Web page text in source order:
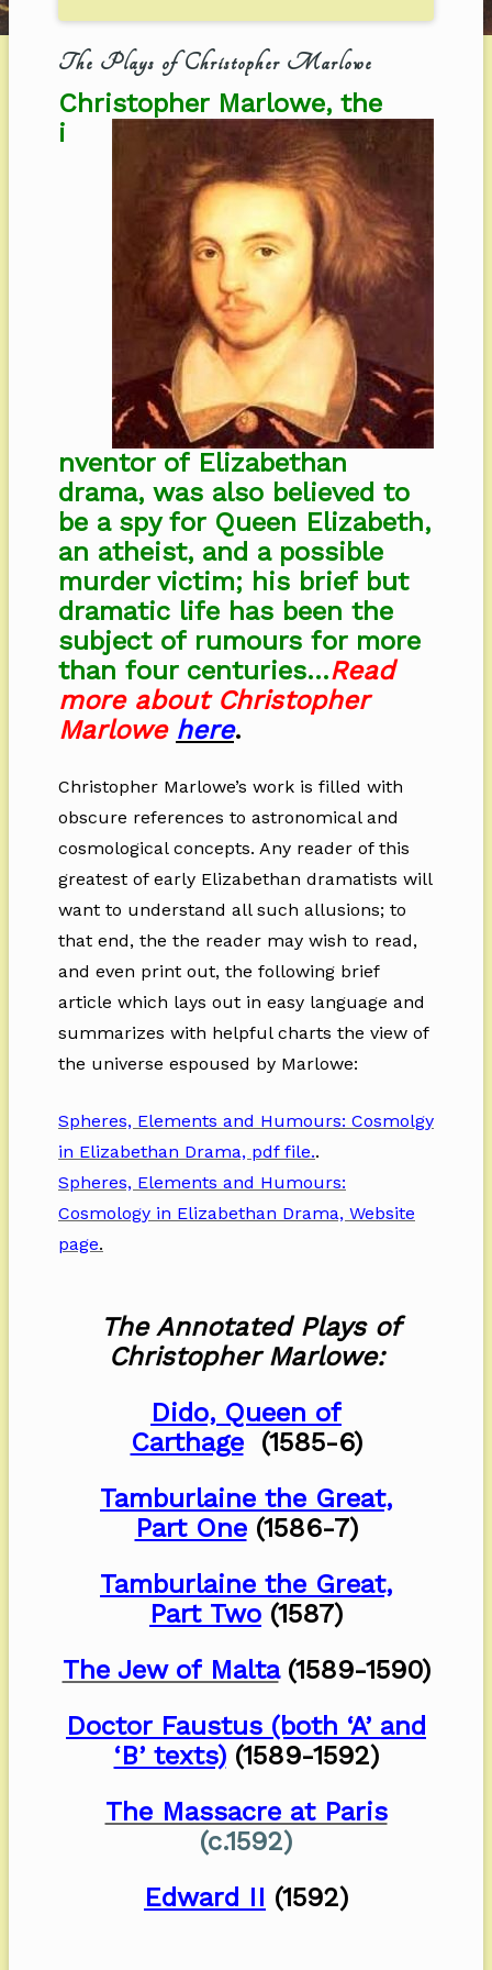
The Plays of Christopher Marlowe
Christopher Marlowe, the
i
nventor of Elizabethan
drama, was also believed to
be a spy for Queen Elizabeth,
an atheist, and a possible
murder victim; his brief but
dramatic life has been the
subject of rumours for more
than four centuries…Read
more about Christopher
Marlowe here.
Christopher Marlowe’s work is filled with
obscure references to astronomical and
cosmological concepts. Any reader of this
greatest of early Elizabethan dramatists will
want to understand all such allusions; to
that end, the the reader may wish to read,
and even print out, the following brief
article which lays out in easy language and
summarizes with helpful charts the view of
the universe espoused by Marlowe:
Spheres, Elements and Humours: Cosmolgy
in Elizabethan Drama, pdf file..
Spheres, Elements and Humours:
Cosmology in Elizabethan Drama, Website
page.
The Annotated Plays of
Christopher Marlowe:
Dido, Queen of
Carthage
(1585-6)
Tamburlaine the Great,
Part One (1586-7)
Tamburlaine the Great,
Part Two (1587)
The Jew of Malta (1589-1590)
Doctor Faustus (both ‘A’ and
‘B’ texts) (1589-1592)
The Massacre at Paris
(c.1592)
Edward II (1592)